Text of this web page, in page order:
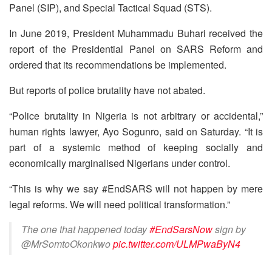
Panel (SIP), and Special Tactical Squad (STS).
In June 2019, President Muhammadu Buhari received the
report of the Presidential Panel on SARS Reform and
ordered that its recommendations be implemented.
But reports of police brutality have not abated.
“Police brutality in Nigeria is not arbitrary or accidental,”
human rights lawyer, Ayo Sogunro, said on Saturday. “It is
part of a systemic method of keeping socially and
economically marginalised Nigerians under control.
“This is why we say #EndSARS will not happen by mere
legal reforms. We will need political transformation.”
The one that happened today#EndSarsNowsign by
@MrSomtoOkonkwopic.twitter.com/ULMPwaByN4